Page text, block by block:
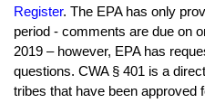
Register. The EPA has only
period - comments are due on
2019 – however, EPA has
questions. CWA § 401 is a
tribes that have been approved